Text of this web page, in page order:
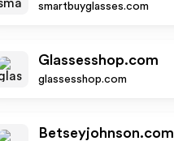
smartbuyglasses.com
Glassesshop.com
glassesshop.com
Betseyjohnson.com